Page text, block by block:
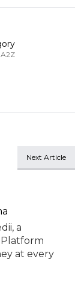
Next Article
a
at every